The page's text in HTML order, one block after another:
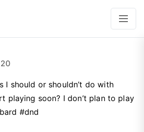
I should or shouldn’t do with
playing soon? I don’t plan to play
#dnd